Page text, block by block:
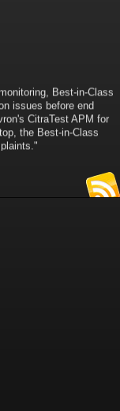
Best-in-Class
issues before end
CitraTest APM for
the Best-in-Class
Aberdeen Group